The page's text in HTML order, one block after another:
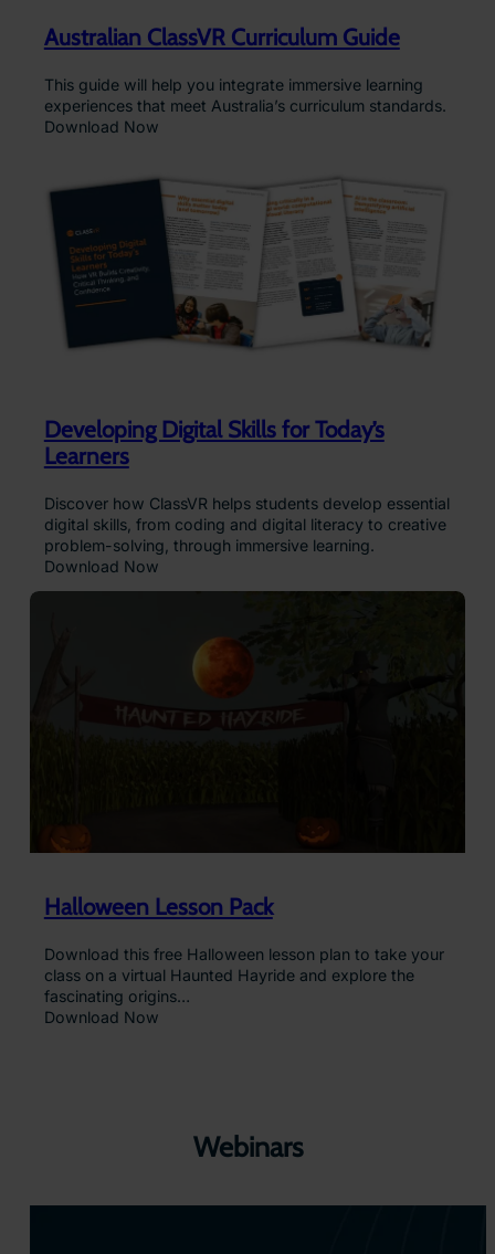
Australian ClassVR Curriculum Guide
This guide will help you integrate immersive learning
experiences that meet Australia’s curriculum standards.
Download Now
Developing Digital Skills for Today’s
Learners
Discover how ClassVR helps students develop essential
digital skills, from coding and digital literacy to creative
problem-solving, through immersive learning.
Download Now
Halloween Lesson Pack
Download this free Halloween lesson plan to take your
class on a virtual Haunted Hayride and explore the
fascinating origins…
Download Now
Webinars